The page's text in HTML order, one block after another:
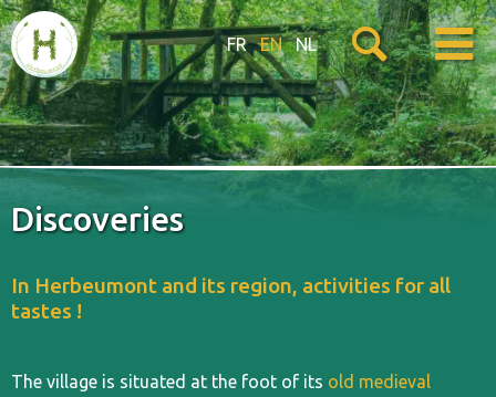
FR EN NL
Discoveries
In Herbeumont and its region, activities for all
tastes !
The village is situated at the foot of its old medieval